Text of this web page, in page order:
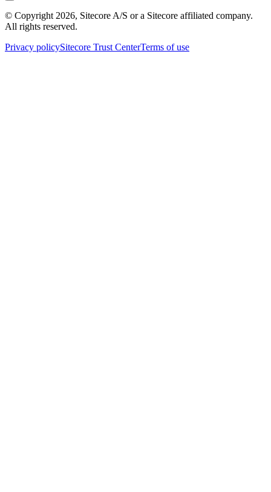
© Copyright 2026, Sitecore A/S or a Sitecore affiliated company.
All rights reserved.
Privacy policySitecore Trust CenterTerms of use